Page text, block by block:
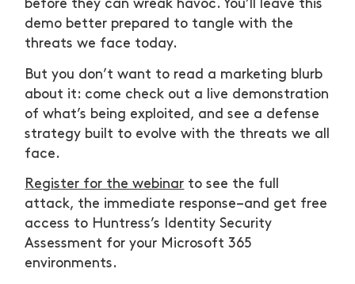
before they can wreak havoc. You’ll leave this
demo better prepared to tangle with the
threats we face today.
But you don’t want to read a marketing blurb
about it: come check out a live demonstration
of what’s being exploited, and see a defense
strategy built to evolve with the threats we all
face.
Register for the webinar to see the full
attack, the immediate response–and get free
access to Huntress’s Identity Security
Assessment for your Microsoft 365
environments.